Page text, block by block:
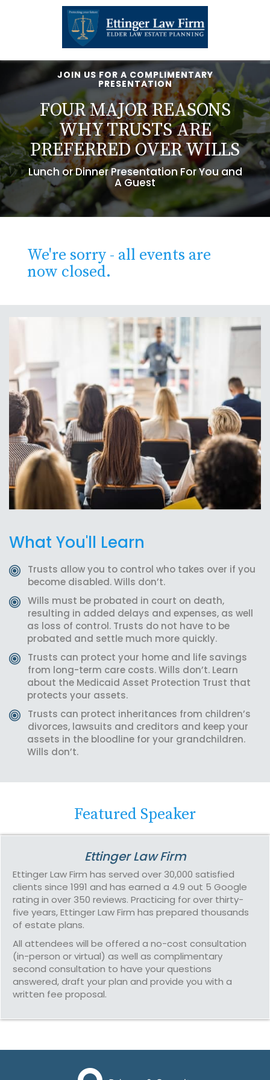
JOIN US FOR A COMPLIMENTARY
PRESENTATION
FOUR MAJOR REASONS
WHY TRUSTS ARE
PREFERRED OVER WILLS
Lunch or Dinner Presentation For You and
A Guest
We're sorry - all events are
now closed.
What You'll Learn
Trusts allow you to control who takes over if you
become disabled. Wills don’t.
Wills must be probated in court on death,
resulting in added delays and expenses, as well
as loss of control. Trusts do not have to be
probated and settle much more quickly.
Trusts can protect your home and life savings
from long-term care costs. Wills don’t. Learn
about the Medicaid Asset Protection Trust that
protects your assets.
Trusts can protect inheritances from children’s
divorces, lawsuits and creditors and keep your
assets in the bloodline for your grandchildren.
Wills don’t.
Featured Speaker
Ettinger Law Firm
Ettinger Law Firm has served over 30,000 satisfied
clients since 1991 and has earned a 4.9 out 5 Google
rating in over 350 reviews. Practicing for over thirty-
five years, Ettinger Law Firm has prepared thousands
of estate plans.
All attendees will be offered a no-cost consultation
(in-person or virtual) as well as complimentary
second consultation to have your questions
answered, draft your plan and provide you with a
written fee proposal.